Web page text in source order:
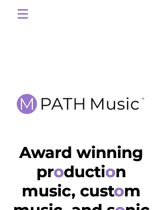
Award winning
production
music, custom
Award winning
production
music, custom